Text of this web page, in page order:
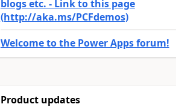
blogs etc. - Link to this page
(http://aka.ms/PCFdemos)
Welcome to the Power Apps forum!
Product updates